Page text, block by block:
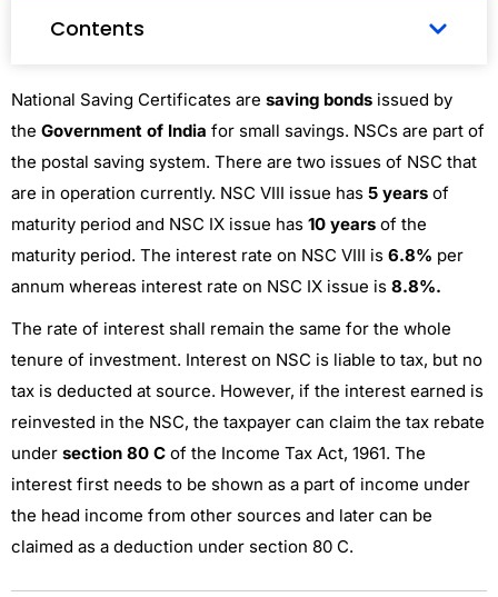
Contents
National Saving Certificates are saving bonds issued by
the Government of India for small savings. NSCs are part of
the postal saving system. There are two issues of NSC that
are in operation currently. NSC VIII issue has 5 years of
maturity period and NSC IX issue has 10 years of the
maturity period. The interest rate on NSC VIII is 6.8% per
annum whereas interest rate on NSC IX issue is 8.8%.
The rate of interest shall remain the same for the whole
tenure of investment. Interest on NSC is liable to tax, but no
tax is deducted at source. However, if the interest earned is
reinvested in the NSC, the taxpayer can claim the tax rebate
under section 80 C of the Income Tax Act, 1961. The
interest first needs to be shown as a part of income under
the head income from other sources and later can be
claimed as a deduction under section 80 C.